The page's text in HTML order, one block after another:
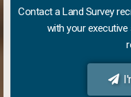
Contact a Land Survey
with your